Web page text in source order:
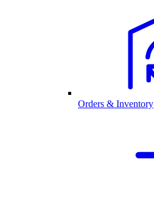
Orders & Inventory